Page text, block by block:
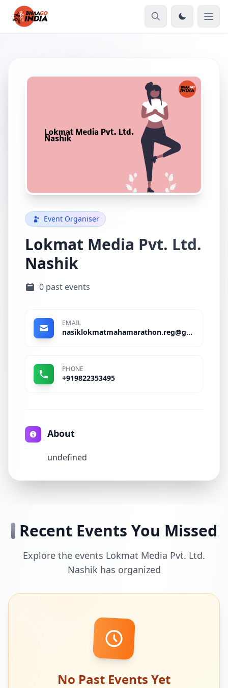
Event Organiser
Lokmat Media Pvt. Ltd.
Nashik
0 past events
EMAIL
nasiklokmatmahamarathon.reg@gmail.com
PHONE
+919822353495
About
undefined
Recent Events You Missed
Explore the events Lokmat Media Pvt. Ltd.
Nashik has organized
No Past Events Yet